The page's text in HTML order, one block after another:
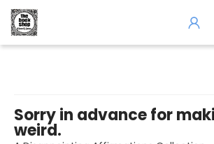
Sorry in advance for
weird.